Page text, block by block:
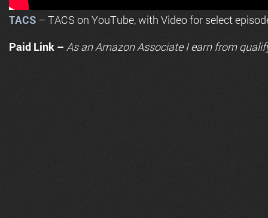
TACS – TACS on YouTube, with Video for select
Paid Link – As anAmazonAssociate I earn from